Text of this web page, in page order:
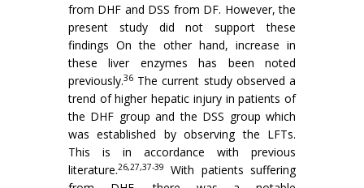
from DHF and DSS from DF. However, the
present study did not support these
findings On the other hand, increase in
these liver enzymes has been noted
previously.36 The current study observed a
trend of higher hepatic injury in patients of
the DHF group and the DSS group which
was established by observing the LFTs.
This is in accordance with previous
literature.26,27,37-39
With patients suffering